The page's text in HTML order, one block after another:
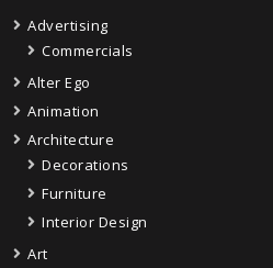
Advertising
Commercials
Alter Ego
Animation
Architecture
Decorations
Furniture
Interior Design
Art